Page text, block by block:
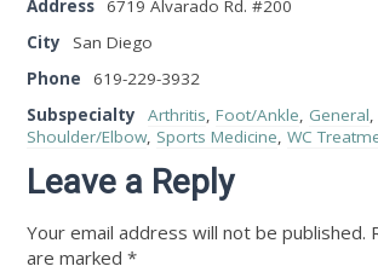
Address
6719 Alvarado Rd. #200
City
San Diego
Phone
619-229-3932
Subspecialty
Arthritis,Foot/Ankle, General
Shoulder/Elbow, Sports Medicine,WC
Leave a Reply
Your email address will not be published.
are marked*